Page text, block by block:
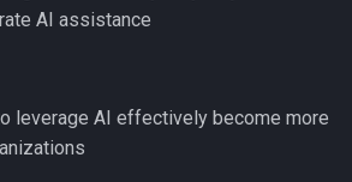
AI assistance
leverage AI effectively become more